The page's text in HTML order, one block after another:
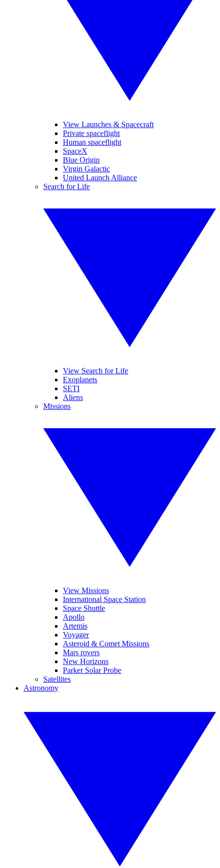
View Launches & Spacecraft
Private spaceflight
Human spaceflight
SpaceX
Blue Origin
Virgin Galactic
United Launch Alliance
Search for Life
View Search for Life
Exoplanets
SETI
Aliens
Missions
View Missions
International Space Station
Space Shuttle
Apollo
Artemis
Voyager
Asteroid & Comet Missions
Mars rovers
New Horizons
Parker Solar Probe
Satellites
Astronomy